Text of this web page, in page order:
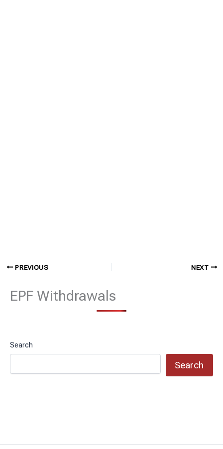
PREVIOUS NEXT
EPF Withdrawals
Search
Search